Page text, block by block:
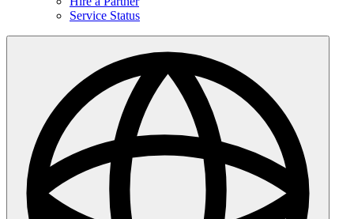
Service Status